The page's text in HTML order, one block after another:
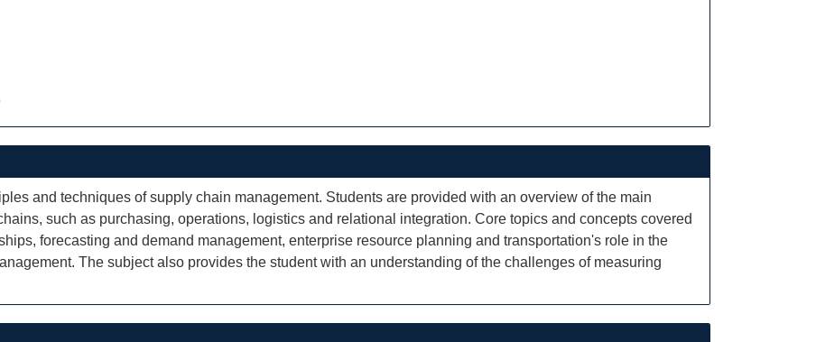
and techniques of supply chain management. Students are provided with an overview of the main
such as purchasing, operations, logistics and relational integration. Core topics and concepts covered
forecasting and demand management, enterprise resource planning and transportation's role in the
The subject also provides the student with an understanding of the challenges of measuring